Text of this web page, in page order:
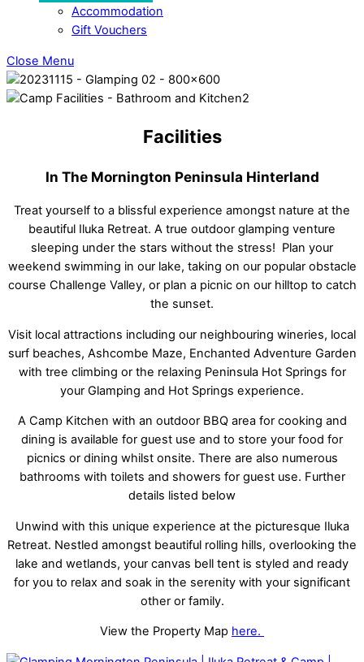
Accommodation
Gift Vouchers
Close Menu
Facilities
In The Mornington Peninsula Hinterland
Treat yourself to a blissful experience amongst nature at the
beautiful Iluka Retreat. A true outdoor glamping venture
sleeping under the stars without the stress! Plan your
weekend swimming in our lake, taking on our popular obstacle
course Challenge Valley, or plan a picnic on our hilltop to catch
the sunset.
Visit local attractions including our neighbouring wineries, local
surf beaches, Ashcombe Maze, Enchanted Adventure Garden
with tree climbing or the relaxing Peninsula Hot Springs for
your Glamping and Hot Springs experience.
A Camp Kitchen with an outdoor BBQ area for cooking and
dining is available for guest use and to store your food for
picnics or dining whilst onsite. There are also numerous
bathrooms with toilets and showers for guest use. Further
details listed below
Unwind with this unique experience at the picturesque Iluka
Retreat. Nestled amongst beautiful rolling hills, overlooking the
lake and wetlands, your canvas bell tent is styled and ready
for you to relax and soak in the serenity with your significant
other or family.
View the Property Map here.